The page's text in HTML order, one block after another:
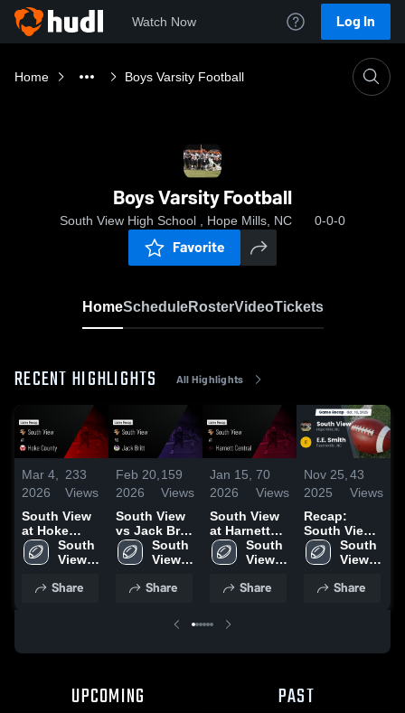
Watch Now Log In
Home Boys Varsity Football
Boys Varsity Football
South View High School , Hope Mills, NC 0-0-0
Favorite
HomeScheduleRosterVideoTickets
RECENT HIGHLIGHTS All Highlights
Mar 4,
2026
233
Views
South View
at Hoke
County •
Game Recap
2025
South
View
Share
Feb 20,
2026
159
Views
South View
vs Jack Britt
• Game
Recap • Aug
South
View
Share
Jan 15,
2026
70
Views
South View
at Harnett
Central •
Game Recap
South
View
Share
Nov 25,
2025
43
Views
Recap:
South View
vs. E.E.
Smith 2025
South
View
Share
UPCOMING PAST